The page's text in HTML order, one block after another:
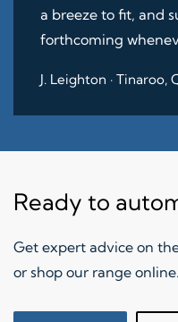
a breeze to fit, and
forthcoming
J. Leighton · Tinaroo,
Ready to
Get expert advice on
or shop our range online.